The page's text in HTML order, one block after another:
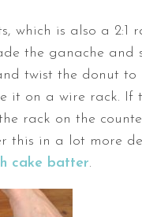
which is also a 2:1
the ganache and
twist the donut to
on a wire rack. If
rack on the
this in a lot more
cake batter.